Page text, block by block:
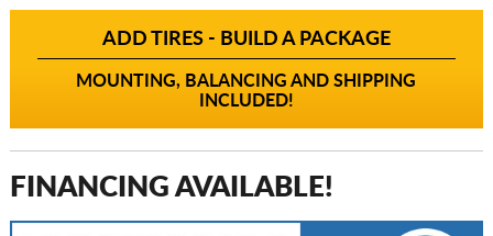
ADD TIRES - BUILD A PACKAGE
MOUNTING, BALANCING AND SHIPPING
INCLUDED!
FINANCING AVAILABLE!